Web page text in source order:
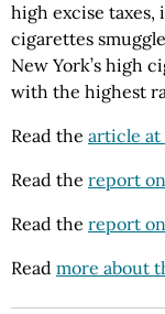
high excise taxes,
cigarettes
New York’s high
with the highest
Read the article at
Read the report
Read the report
Read more about